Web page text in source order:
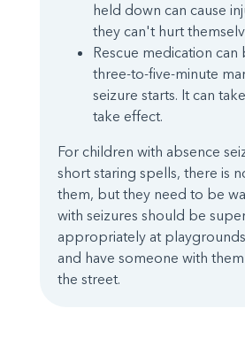
held down can cause
they can't hurt
Rescue medication can
three-to-five-minute
seizure starts. It can
take effect.
For children with absence
short staring spells, there is
them, but they need to be
with seizures should be
appropriately at
and have someone with
the street.